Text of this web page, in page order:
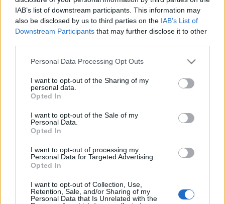
IAB’s list of downstream participants. This information may
also be disclosed by us to third parties on the IAB’s List of
Downstream Participants that may further disclose it to other
Please note that this website/app uses one or more Google
not limited to your visit or usage behaviour. You may click to
grant or deny consent to Google and its third-party tags to
use your data for below specified purposes in below Google
consent section.
Personal Data Processing Opt Outs
I want to opt-out of the Sharing of my
personal data.
Opted In
I want to opt-out of the Sale of my
Personal Data.
Opted In
I want to opt-out of processing my
Personal Data for Targeted Advertising.
Opted In
I want to opt-out of Collection, Use,
Retention, Sale, and/or Sharing of my
Personal Data that Is Unrelated with the
Székely Mihály két sorsfordító estéje
•2021. május 08.
Egyre fogy azoknak a tábora, akik még élőben
hallották a ma 120 éve született Székely Mihályt, és
lassan hat évtizede, hogy a közbeszéd szerint
„legnagyobb magyar basszista” örökre elnémult.
emberként őrizte meg…
"Gyűlölj minden trónbitorlót" - 112
éve született Székely Mihály